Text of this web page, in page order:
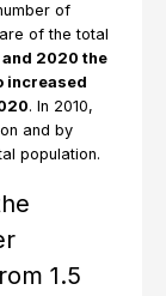
of
of the total
and 2020 the
increased
. In 2010,
and by
population.
1.5